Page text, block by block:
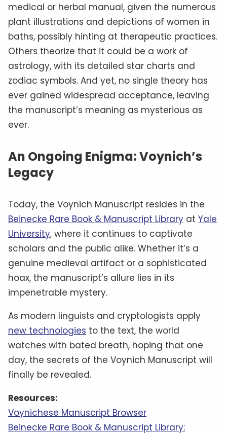
medical or herbal manual, given the numerous
plant illustrations and depictions of women in
baths, possibly hinting at therapeutic practices.
Others theorize that it could be a work of
astrology, with its detailed star charts and
zodiac symbols. And yet, no single theory has
ever gained widespread acceptance, leaving
the manuscript’s meaning as mysterious as
ever.
An Ongoing Enigma: Voynich’s
Legacy
Today, the Voynich Manuscript resides in the
Beinecke Rare Book & Manuscript Library at Yale
University, where it continues to captivate
scholars and the public alike. Whether it’s a
genuine medieval artifact or a sophisticated
hoax, the manuscript’s allure lies in its
impenetrable mystery.
As modern linguists and cryptologists apply
new technologies to the text, the world
watches with bated breath, hoping that one
day, the secrets of the Voynich Manuscript will
finally be revealed.
Resources:
Voynichese Manuscript Browser
Beinecke Rare Book & Manuscript Library: